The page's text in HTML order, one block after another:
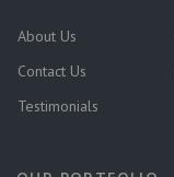
About Us
Contact Us
Testimonials